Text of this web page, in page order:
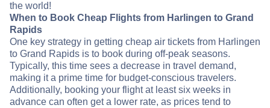
the world!
When to Book Cheap Flights from Harlingen to Grand
Rapids
One key strategy in getting cheap air tickets from Harlingen
to Grand Rapids is to book during off-peak seasons.
Typically, this time sees a decrease in travel demand,
making it a prime time for budget-conscious travelers.
Additionally, booking your flight at least six weeks in
advance can often get a lower rate, as prices tend to